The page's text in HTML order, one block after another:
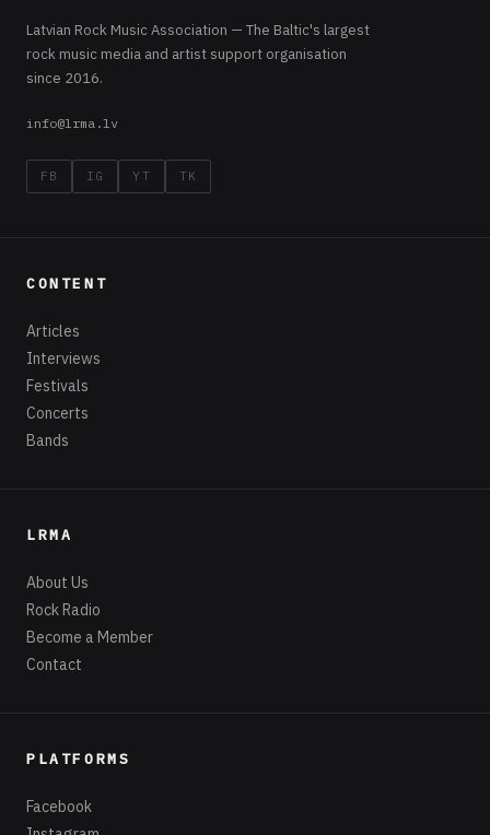
Latvian Rock Music Association — The Baltic's largest
rock music media and artist support organisation
since 2016.
info@lrma.lv
FB IG YT TK
CONTENT
Articles
Interviews
Festivals
Concerts
Bands
LRMA
About Us
Rock Radio
Become a Member
Contact
PLATFORMS
Facebook